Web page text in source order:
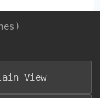
View